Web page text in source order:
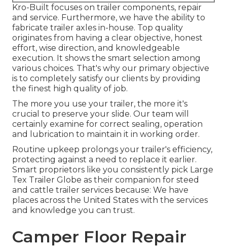
Kro-Built focuses on trailer components, repair
and service. Furthermore, we have the ability to
fabricate trailer axles in-house. Top quality
originates from having a clear objective, honest
effort, wise direction, and knowledgeable
execution. It shows the smart selection among
various choices. That's why our primary objective
is to completely satisfy our clients by providing
the finest high quality of job.
The more you use your trailer, the more it's
crucial to preserve your slide. Our team will
certainly examine for correct sealing, operation
and lubrication to maintain it in working order.
Routine upkeep prolongs your trailer's efficiency,
protecting against a need to replace it earlier.
Smart proprietors like you consistently pick Large
Tex Trailer Globe as their companion for steed
and cattle trailer services because: We have
places across the United States with the services
and knowledge you can trust.
Camper Floor Repair